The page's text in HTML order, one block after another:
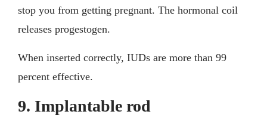
stop you from getting pregnant. The hormonal coil
releases progestogen.
When inserted correctly, IUDs are more than 99
percent effective.
9. Implantable rod